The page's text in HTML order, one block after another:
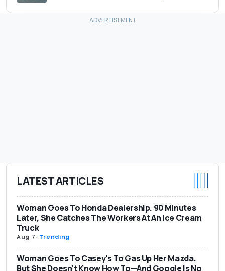
LATEST ARTICLES
Woman Goes To Honda Dealership. 90 Minutes
Later, She Catches The Workers At An Ice Cream
Truck
Aug 7-Trending
Woman Goes To Casey's To Gas Up Her Mazda.
But She Doesn't Know How To—And Google Is No